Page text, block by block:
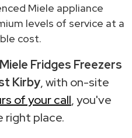
Miele appliance
levels of service at a
cost.
Miele Fridges Freezers
Kirby, with on-site
of your call, you've
right place.